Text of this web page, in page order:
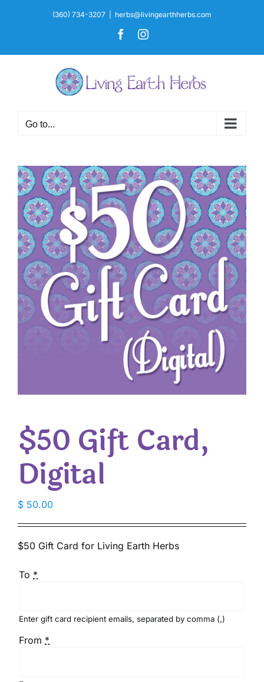
(360) 734-3207 herbs@livingearthherbs.com
FacebookInstagram
Go to...
$50 Gift Card,
Digital
$ 50.00
$50 Gift Card for Living Earth Herbs
To *
Enter gift card recipient emails, separated by comma (,)
From *